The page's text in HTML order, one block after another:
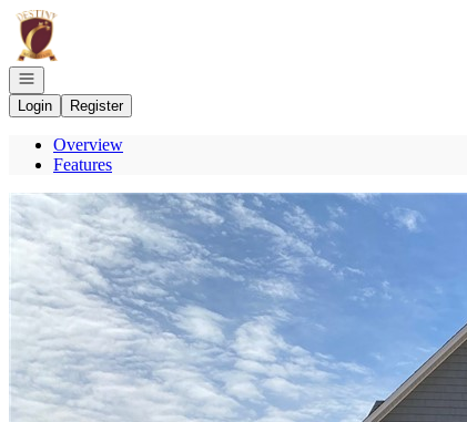
Go to: Homepage
Open navigation
Login
Register
Overview
Features